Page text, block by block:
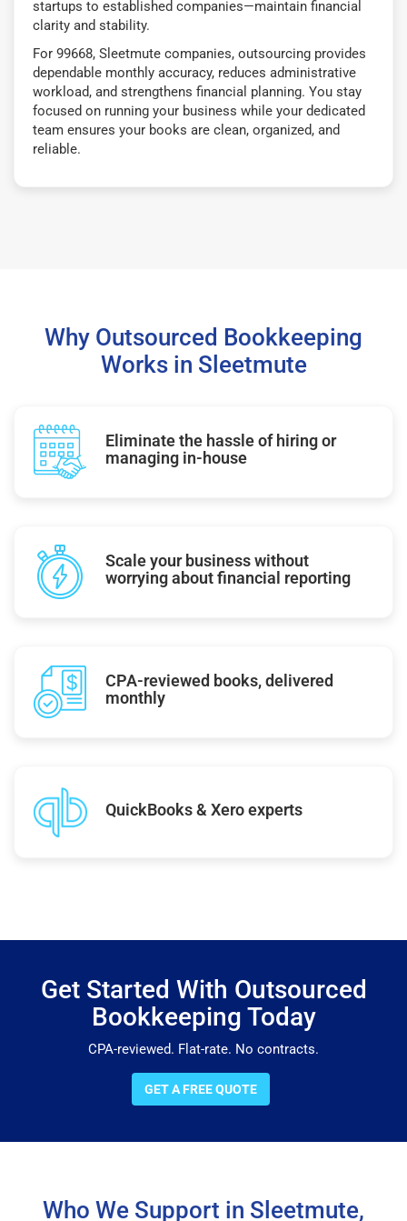
startups to established companies—maintain financial
clarity and stability.
For 99668, Sleetmute companies, outsourcing provides
dependable monthly accuracy, reduces administrative
workload, and strengthens financial planning. You stay
focused on running your business while your dedicated
team ensures your books are clean, organized, and
reliable.
Why Outsourced Bookkeeping
Works in Sleetmute
Eliminate the hassle of hiring or
managing in-house
Scale your business without
worrying about financial reporting
CPA-reviewed books, delivered
monthly
QuickBooks & Xero experts
Get Started With Outsourced
Bookkeeping Today
CPA-reviewed. Flat-rate. No contracts.
GET A FREE QUOTE
Who We Support in Sleetmute,